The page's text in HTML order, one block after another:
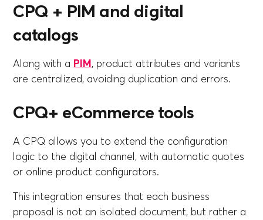
CPQ + PIM and digital
catalogs
Along with a PIM, product attributes and variants
are centralized, avoiding duplication and errors.
CPQ+ eCommerce tools
A CPQ allows you to extend the configuration
logic to the digital channel, with automatic quotes
or online product configurators.
This integration ensures that each business
proposal is not an isolated document, but rather a